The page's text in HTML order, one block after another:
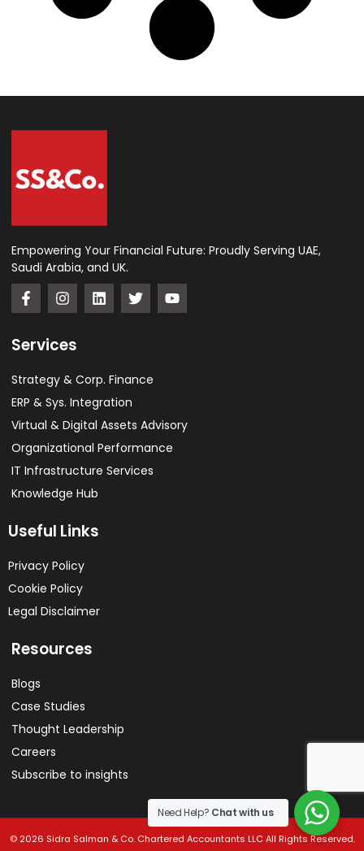
Empowering Your Financial Future: Proudly Serving UAE,
Saudi Arabia, and UK.
Services
Strategy & Corp. Finance
ERP & Sys. Integration​
Virtual & Digital Assets Advisory
Organizational Performance
IT Infrastructure Services
Knowledge Hub
Useful Links
Privacy Policy
Cookie Policy
Legal Disclaimer
Resources
Blogs
Case Studies
Thought Leadership
Careers
Subscribe to insights
© 2026 Sidra Salman & Co. Chartered Accountants LLC All Rights Reserved.
Need Help? Chat with us